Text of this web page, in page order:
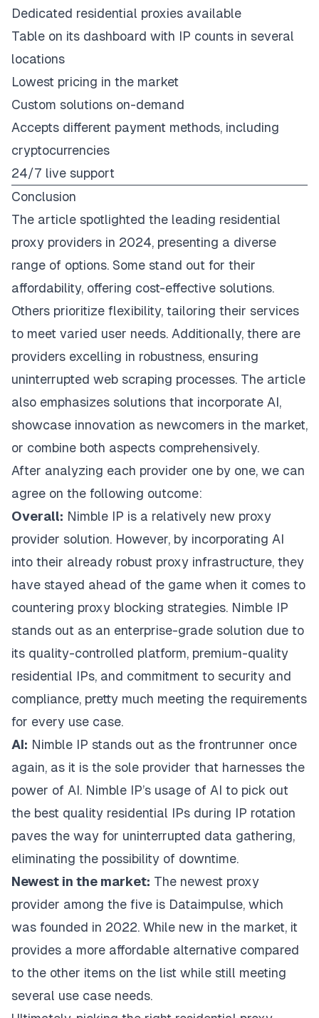
Dedicated residential proxies available
Table on its dashboard with IP counts in several
locations
Lowest pricing in the market
Custom solutions on-demand
Accepts different payment methods, including
cryptocurrencies
24/7 live support
Conclusion
The article spotlighted the leading residential
proxy providers in 2024, presenting a diverse
range of options. Some stand out for their
affordability, offering cost-effective solutions.
Others prioritize flexibility, tailoring their services
to meet varied user needs. Additionally, there are
providers excelling in robustness, ensuring
uninterrupted web scraping processes. The article
also emphasizes solutions that incorporate AI,
showcase innovation as newcomers in the market,
or combine both aspects comprehensively.
After analyzing each provider one by one, we can
agree on the following outcome:
Overall: Nimble IP is a relatively new proxy
provider solution. However, by incorporating AI
into their already robust proxy infrastructure, they
have stayed ahead of the game when it comes to
countering proxy blocking strategies. Nimble IP
stands out as an enterprise-grade solution due to
its quality-controlled platform, premium-quality
residential IPs, and commitment to security and
compliance, pretty much meeting the requirements
for every use case.
AI: Nimble IP stands out as the frontrunner once
again, as it is the sole provider that harnesses the
power of AI. Nimble IP’s usage of AI to pick out
the best quality residential IPs during IP rotation
paves the way for uninterrupted data gathering,
eliminating the possibility of downtime.
Newest in the market: The newest proxy
provider among the five is Dataimpulse, which
was founded in 2022. While new in the market, it
provides a more affordable alternative compared
to the other items on the list while still meeting
several use case needs.